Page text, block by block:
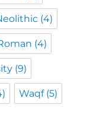
(4)
(4)
(9)
Waqf(5)